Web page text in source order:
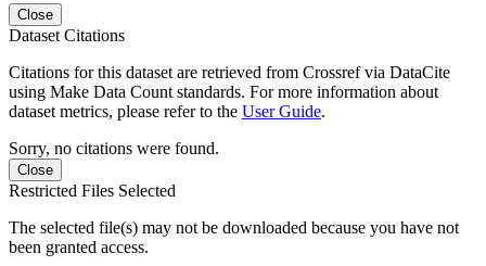
Close
Dataset Citations
Citations for this dataset are retrieved from Crossref via DataCite
using Make Data Count standards. For more information about
dataset metrics, please refer to the User Guide.
Sorry, no citations were found.
Close
Restricted Files Selected
The selected file(s) may not be downloaded because you have not
been granted access.